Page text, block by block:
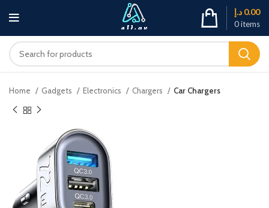
0items
0.00 د.إ
Home Gadgets Electronics Chargers Car Chargers